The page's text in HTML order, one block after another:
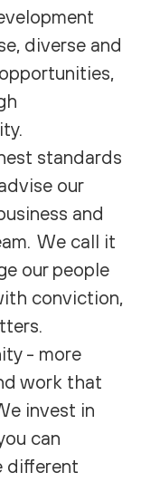
diverse and
standards
our
and
We call it
our people
conviction,
- more
work that
invest in
can
different